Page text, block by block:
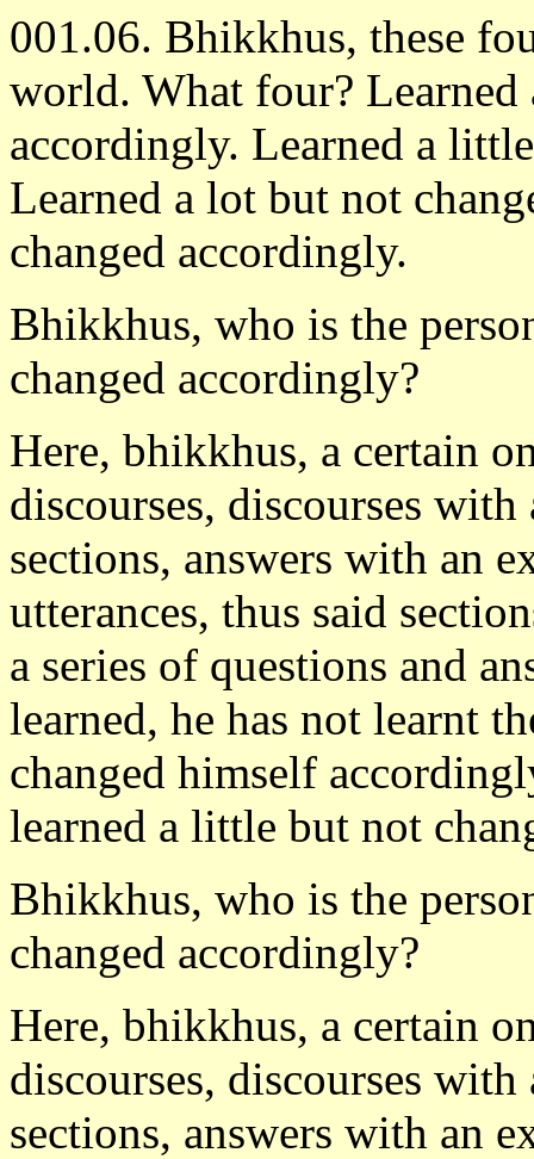
001.06. Bhikkhus, these
world. What four?
accordingly. Learned a
Learned a lot but not
changed accordingly.
Bhikkhus, who is the
changed accordingly?
Here, bhikkhus, a certain
discourses, discourses
sections, answers with an
utterances, thus said
a series of questions and
learned, he has not learnt
changed himself
learned a little but not
Bhikkhus, who is the
changed accordingly?
Here, bhikkhus, a certain
discourses, discourses
sections, answers with an